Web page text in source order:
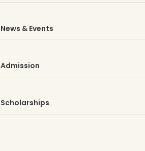
News & Events
Admission
Scholarships